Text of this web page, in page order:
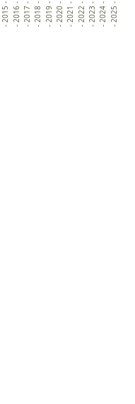
- 2015 - - 2016 -- 2017 -- 2018 - - 2019 -- 2020 -- 2021 - - 2022 -- 2023 -- 2024 - - 2025 -